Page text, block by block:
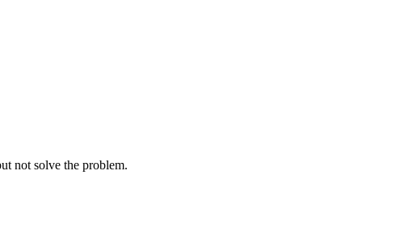
not solve the problem.